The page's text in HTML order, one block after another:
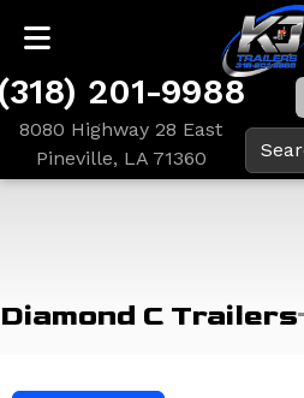
201-9988
8080 Highway 28 East
Pineville, LA 71360
Diamond C Trailers